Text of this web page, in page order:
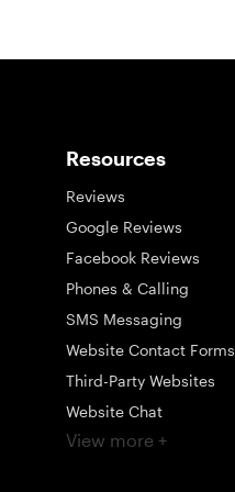
Resources
Reviews
Google Reviews
Facebook Reviews
Phones & Calling
SMS Messaging
Website Contact Forms
Third-Party Websites
Website Chat
Social Messaging
View more +